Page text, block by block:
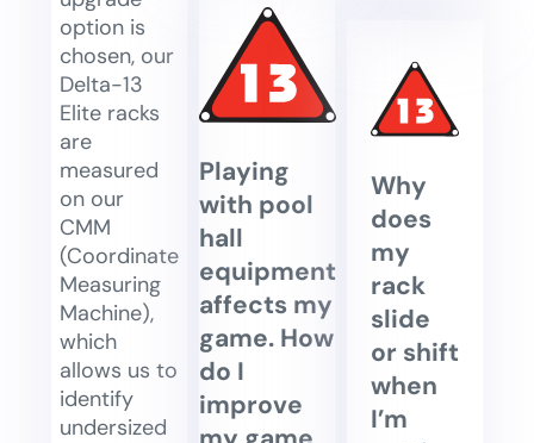
option is
chosen, our
Delta-13
Elite racks
are
measured
on our
CMM
(Coordinate
Measuring
Machine),
which
allows us to
identify
undersized
Playing
with pool
hall
equipment
affects my
game. How
do I
improve
Why
does
my
rack
slide
or shift
when
I’m